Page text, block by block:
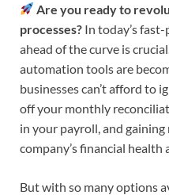
Are you ready to
processes? In today’s
ahead of the curve is
automation tools are
businesses can’t afford to
off your monthly
in your payroll, and
company’s financial health
But with so many options